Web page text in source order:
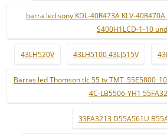
barra led sony KDL-40R473A KLV-
S400H1LCD-1-10 und
43LH520V 43LH5100 43LJ515V
Barras led Thomson tlc 55 tv
4C-LB5506-YH1
33FA3213 D55A561U